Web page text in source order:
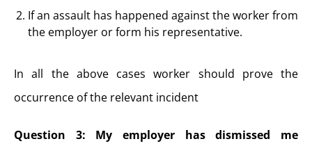
If an assault has happened against the worker from
the employer or form his representative.
In all the above cases worker should prove the
occurrence of the relevant incident
Question 3: My employer has dismissed me